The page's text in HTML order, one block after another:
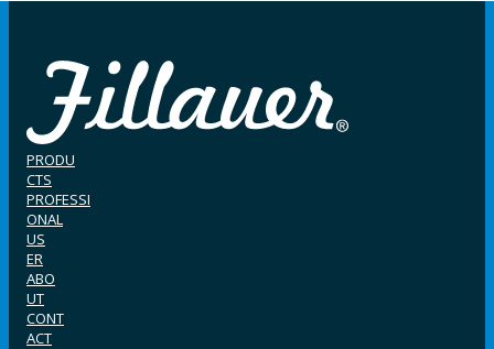
PRODU
CTS
PROFESSI
ONAL
US
ER
ABO
UT
CONT
ACT